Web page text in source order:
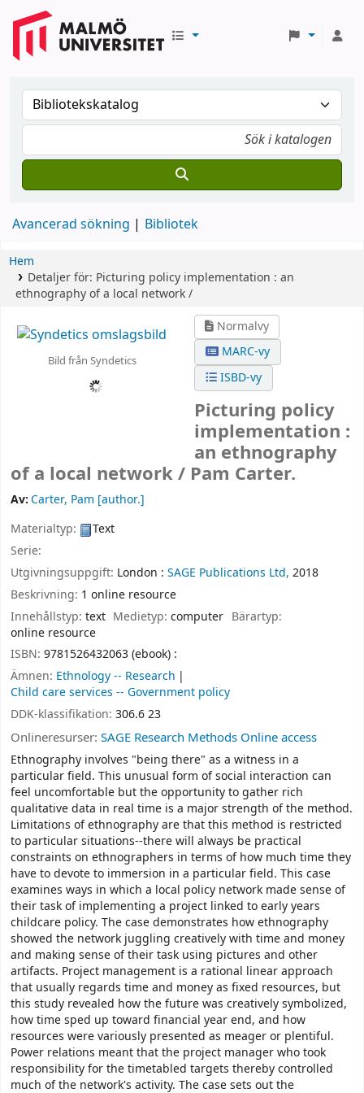
Avancerad sökning Bibliotek
Hem
Detaljer för: Picturing policy implementation : an
ethnography of a local network /
Bild från Syndetics
Normalvy
MARC-vy
ISBD-vy
Picturing policy
implementation :
an ethnography
of a local network / Pam Carter.
Av:Carter, Pam [author.]
Materialtyp:
Text
Serie:
Utgivningsuppgift: London : SAGE Publications Ltd, 2018
Beskrivning: 1 online resource
Innehållstyp: text Medietyp:computer Bärartyp:
online resource
ISBN: 9781526432063 (ebook) :
Ämnen: Ethnology -- Research
Child care services -- Government policy
DDK-klassifikation: 306.6 23
Onlineresurser: SAGE Research Methods Online access
Ethnography involves "being there" as a witness in a
particular field. This unusual form of social interaction can
feel uncomfortable but the opportunity to gather rich
qualitative data in real time is a major strength of the method.
Limitations of ethnography are that this method is restricted
to particular situations--there will always be practical
constraints on ethnographers in terms of how much time they
have to devote to immersion in a particular field. This case
examines ways in which a local policy network made sense of
their task of implementing a project linked to early years
childcare policy. The case demonstrates how ethnography
showed the network juggling creatively with time and money
and making sense of their task using pictures and other
artifacts. Project management is a rational linear approach
that usually regards time and money as fixed resources, but
this study revealed how the future was creatively symbolized,
how time sped up toward financial year end, and how
resources were variously presented as meager or plentiful.
Power relations meant that the project manager who took
responsibility for the timetabled targets thereby controlled
much of the network's activity. The case sets out the